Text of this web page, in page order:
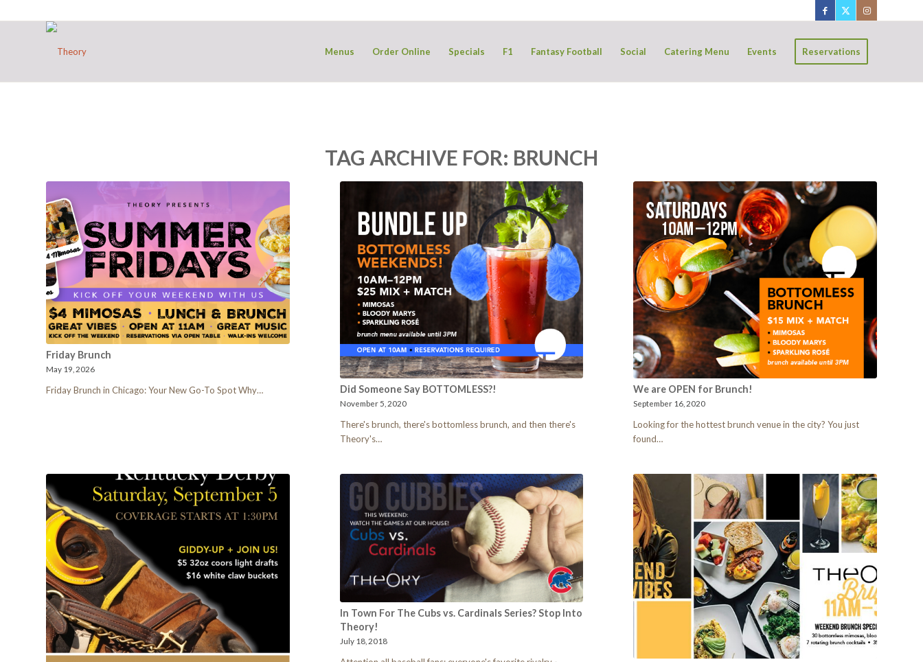
Menus Order Online Specials F1 Fantasy Football Social Catering Menu Events Reservations
TAG ARCHIVE FOR: BRUNCH
Friday Brunch
May 19, 2026
Friday Brunch in Chicago: Your New Go-To Spot Why… Did Someone Say BOTTOMLESS?!
November 5, 2020
There's brunch, there's bottomless brunch, and then there's
Theory's…
We are OPEN for Brunch!
September 16, 2020
Looking for the hottest brunch venue in the city? You just
found…
In Town For The Cubs vs. Cardinals Series? Stop Into
Theory!
July 18, 2018